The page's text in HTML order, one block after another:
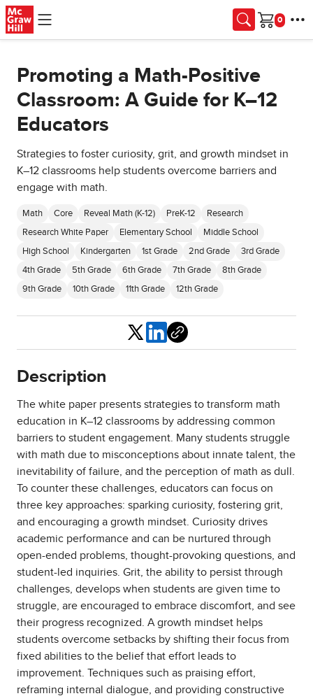
Skip to main content
Cart
Promoting a Math-Positive
Classroom: A Guide for K–12
Educators
Strategies to foster curiosity, grit, and growth mindset in
K–12 classrooms help students overcome barriers and
engage with math.
Math Core Reveal Math (K-12) PreK-12 Research
Research White Paper Elementary School Middle School
High School Kindergarten 1st Grade 2nd Grade 3rd Grade
4th Grade 5th Grade 6th Grade 7th Grade 8th Grade
9th Grade 10th Grade 11th Grade 12th Grade
Share
Description
The white paper presents strategies to transform math
education in K–12 classrooms by addressing common
barriers to student engagement. Many students struggle
with math due to misconceptions about innate talent, the
inevitability of failure, and the perception of math as dull.
To counter these challenges, educators can focus on
three key approaches: sparking curiosity, fostering grit,
and encouraging a growth mindset. Curiosity drives
academic performance and can be nurtured through
open-ended problems, thought-provoking questions, and
student-led inquiries. Grit, the ability to persist through
challenges, develops when students are given time to
struggle, are encouraged to embrace discomfort, and see
their progress recognized. A growth mindset helps
students overcome setbacks by shifting their focus from
fixed abilities to the belief that effort leads to
improvement. Techniques such as praising effort,
reframing internal dialogue, and providing constructive